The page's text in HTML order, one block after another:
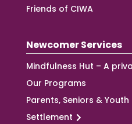
Friends of CIWA
Newcomer Services
Mindfulness Hut – A
Our Programs
Parents, Seniors & Youth
Settlement